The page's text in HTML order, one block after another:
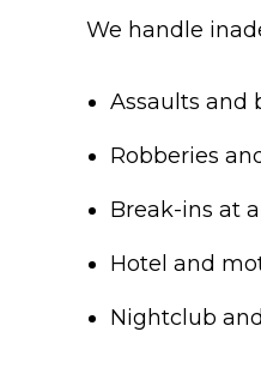
We handle
Assaults and
Robberies
Break-ins at
Hotel and
Nightclub